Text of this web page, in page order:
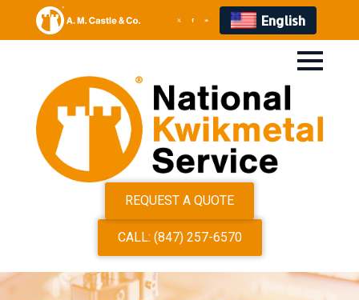
English
CALL: (847) 257-6570
REQUEST A QUOTE